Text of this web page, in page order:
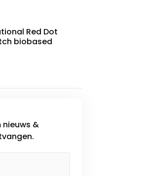
Red Dot
biobased
nieuws &